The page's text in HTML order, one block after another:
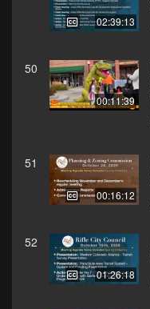
02:39:13
50
00:11:39
51
00:16:12
52
01:26:18